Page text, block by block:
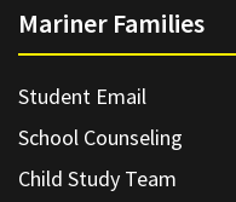
Mariner Families
Student Email
School Counseling
Child Study Team